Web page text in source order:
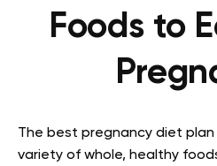
Foods to
The best pregnancy diet
variety of whole, healthy